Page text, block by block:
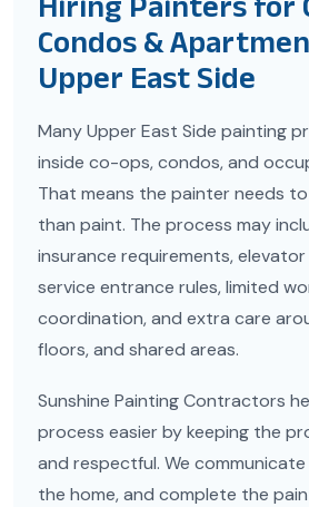
Condos &
Upper East Side
Many Upper East Side painting
inside co-ops, condos, and
That means the painter needs
than paint. The process may
insurance requirements,
service entrance rules, limited
coordination, and extra care
floors, and shared areas.
Sunshine Painting Contractors
process easier by keeping the
and respectful. We
the home, and complete the